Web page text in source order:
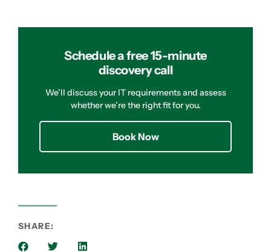
Schedule a free 15-minute
discovery call
We’ll discuss your IT requirements and assess
whether we’re the right fit for you.
Book Now
SHARE: